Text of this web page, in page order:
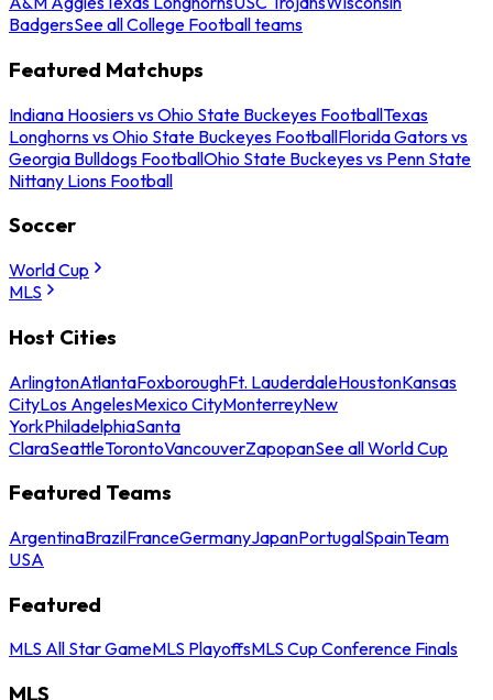
BadgersSee all College Football teams
Featured Matchups
Indiana Hoosiers vs Ohio State Buckeyes FootballTexas
Longhorns vs Ohio State Buckeyes FootballFlorida Gators vs
Georgia Bulldogs FootballOhio State Buckeyes vs Penn State
Nittany Lions Football
Soccer
World Cup
MLS
Host Cities
ArlingtonAtlantaFoxboroughFt. LauderdaleHoustonKansas
CityLos AngelesMexico CityMonterreyNew
YorkPhiladelphiaSanta
ClaraSeattleTorontoVancouverZapopanSee all World Cup
Featured Teams
ArgentinaBrazilFranceGermanyJapanPortugalSpainTeam
USA
Featured
MLS All Star GameMLS PlayoffsMLS Cup Conference Finals
MLS